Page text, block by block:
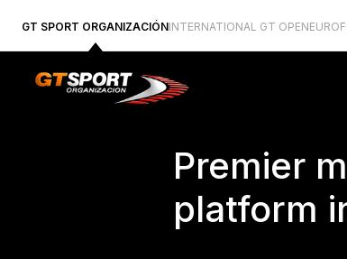
GT SPORT ORGANIZACIÓNINTERNATIONAL GT OPEN
Premier
platform